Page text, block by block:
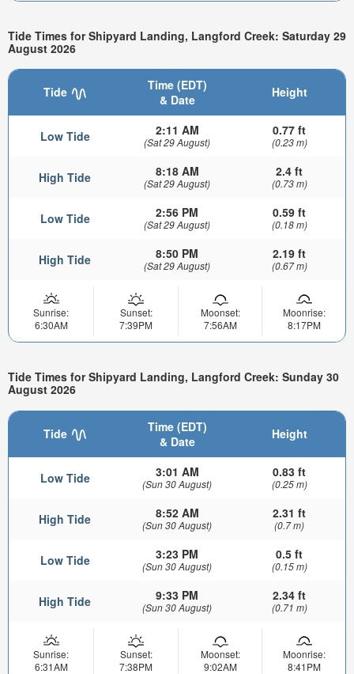
Tide Times for Shipyard Landing, Langford Creek: Saturday 29
August 2026
Tide
Time (EDT)
& Date
Height
Low Tide 2:11 AM
(Sat 29 August)
0.77 ft
(0.23 m)
High Tide 8:18 AM
(Sat 29 August)
2.4 ft
(0.73 m)
Low Tide 2:56 PM
(Sat 29 August)
0.59 ft
(0.18 m)
High Tide 8:50 PM
(Sat 29 August)
2.19 ft
(0.67 m)
Sunrise:
6:30AM
Sunset:
7:39PM
Moonset:
7:56AM
Moonrise:
8:17PM
Tide Times for Shipyard Landing, Langford Creek: Sunday 30
August 2026
Tide
Time (EDT)
& Date
Height
Low Tide 3:01 AM
(Sun 30 August)
0.83 ft
(0.25 m)
High Tide 8:52 AM
(Sun 30 August)
2.31 ft
(0.7 m)
Low Tide 3:23 PM
(Sun 30 August)
0.5 ft
(0.15 m)
High Tide 9:33 PM
(Sun 30 August)
2.34 ft
(0.71 m)
Sunrise:
6:31AM
Sunset:
7:38PM
Moonset:
9:02AM
Moonrise:
8:41PM